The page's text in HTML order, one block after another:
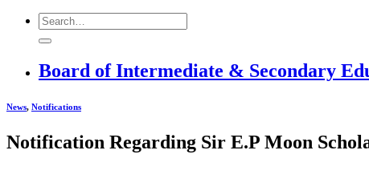
Board of Intermediate & Secondary
News, Notifications
Notification Regarding Sir E.P Moon